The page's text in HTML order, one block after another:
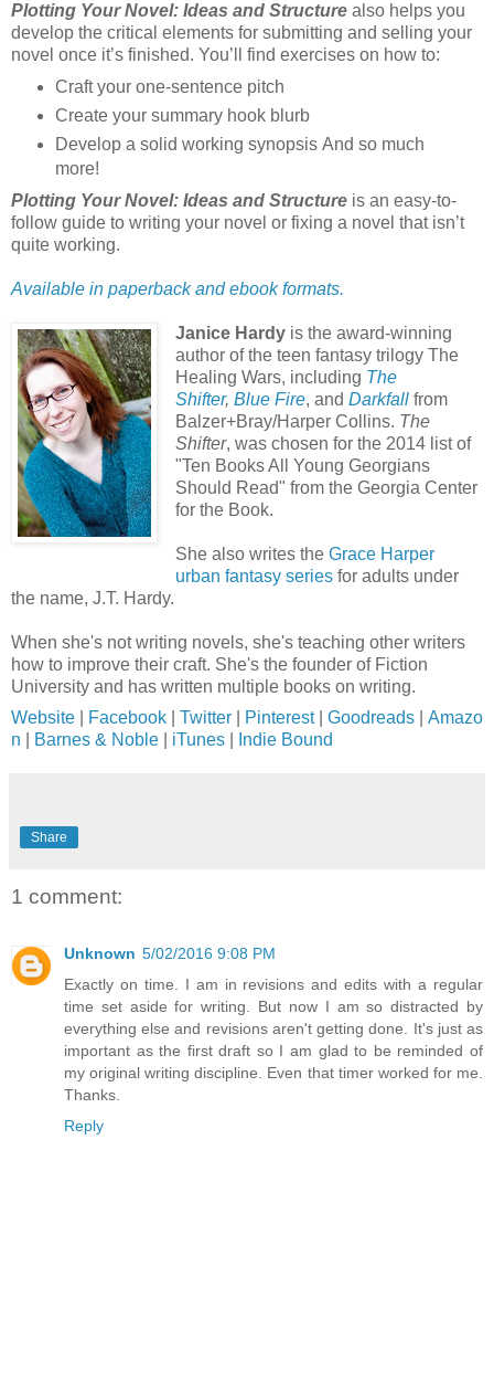
Plotting Your Novel: Ideas and Structure also helps you
develop the critical elements for submitting and selling your
novel once it’s finished. You’ll find exercises on how to:
Craft your one-sentence pitch
Create your summary hook blurb
Develop a solid working synopsis And so much
more!
Plotting Your Novel: Ideas and Structure is an easy-to-
follow guide to writing your novel or fixing a novel that isn’t
quite working.
Available in paperback and ebook formats.
Janice Hardy is the award-winning
author of the teen fantasy trilogy The
Healing Wars, including The
Shifter, Blue Fire, and Darkfallfrom
Balzer+Bray/Harper Collins. The
Shifter, was chosen for the 2014 list of
"Ten Books All Young Georgians
Should Read" from the Georgia Center
for the Book.
She also writes the Grace Harper
urban fantasy seriesfor adults under
the name, J.T. Hardy.
When she's not writing novels, she's teaching other writers
how to improve their craft. She's the founder of Fiction
University and has written multiple books on writing.
Website
Facebook Twitter Pinterest Goodreads
Amazo
n
Barnes & Noble iTunes Indie Bound
Share
1 comment:
Unknown 5/02/2016 9:08 PM
Exactly on time. I am in revisions and edits with a regular
time set aside for writing. But now I am so distracted by
everything else and revisions aren't getting done. It's just as
important as the first draft so I am glad to be reminded of
my original writing discipline. Even that timer worked for me.
Thanks.
Reply